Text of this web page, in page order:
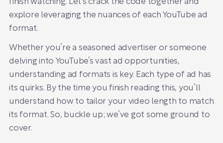
finish watching. Let’s crack the code together and
explore leveraging the nuances of each YouTube ad
format.
Whether you’re a seasoned advertiser or someone
delving into YouTube’s vast ad opportunities,
understanding ad formats is key. Each type of ad has
its quirks. By the time you finish reading this, you’ll
understand how to tailor your video length to match
its format. So, buckle up; we’ve got some ground to
cover.